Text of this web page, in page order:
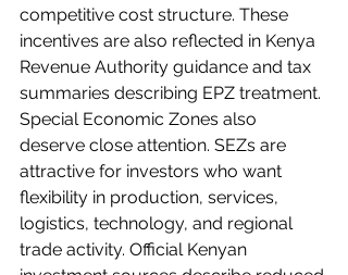
competitive cost structure. These
incentives are also reflected in Kenya
Revenue Authority guidance and tax
summaries describing EPZ treatment.
Special Economic Zones also
deserve close attention. SEZs are
attractive for investors who want
flexibility in production, services,
logistics, technology, and regional
trade activity. Official Kenyan